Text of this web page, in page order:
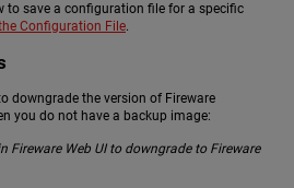
to save a configuration file for a specific
Configuration File.
downgrade the version of Fireware
you do not have a backup image:
Fireware Web UI to downgrade to Fireware